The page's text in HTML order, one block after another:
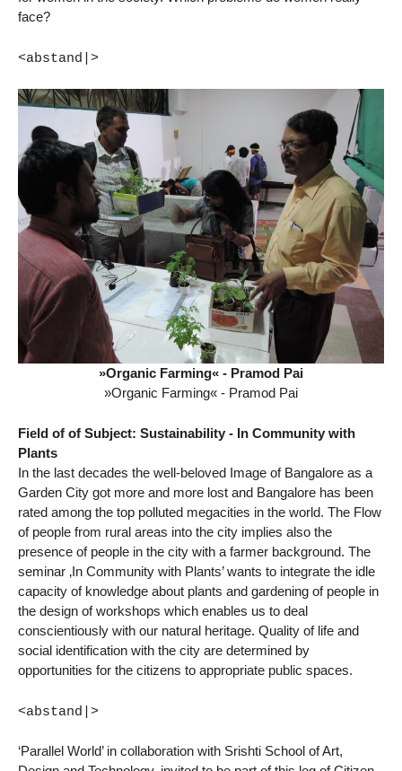
face?
<abstand|>
»Organic Farming« - Pramod Pai
»Organic Farming« - Pramod Pai
Field of of Subject: Sustainability - In Community with
Plants
In the last decades the well-beloved Image of Bangalore as a
Garden City got more and more lost and Bangalore has been
rated among the top polluted megacities in the world. The Flow
of people from rural areas into the city implies also the
presence of people in the city with a farmer background. The
seminar ‚In Community with Plants’ wants to integrate the idle
capacity of knowledge about plants and gardening of people in
the design of workshops which enables us to deal
conscientiously with our natural heritage. Quality of life and
social identification with the city are determined by
opportunities for the citizens to appropriate public spaces.
<abstand|>
‘Parallel World’ in collaboration with Srishti School of Art,